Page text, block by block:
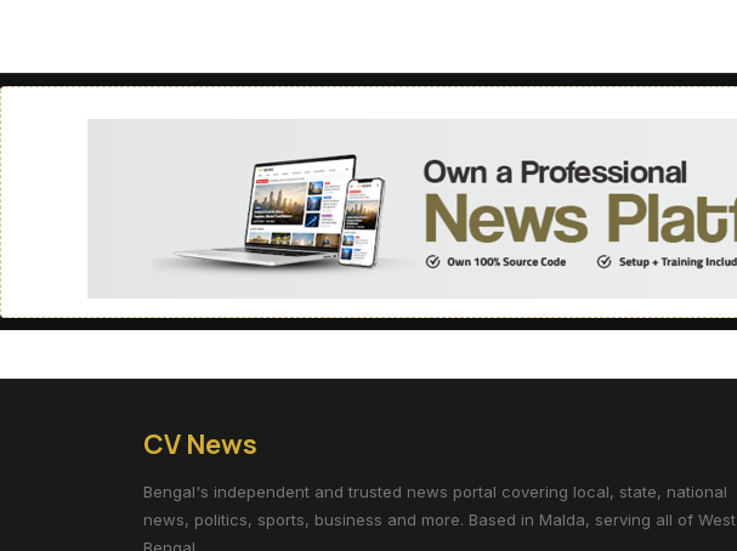
CV News
Bengal's independent and trusted news portal covering local, state, national
news, politics, sports, business and more. Based in Malda, serving all of West